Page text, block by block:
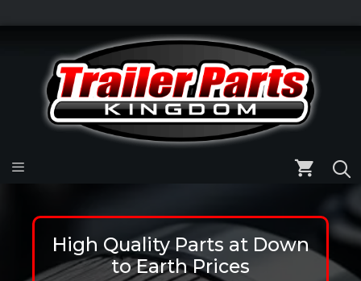
to
content
High Quality Parts at Down
to Earth Prices